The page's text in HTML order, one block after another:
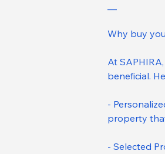
Why buy
At
beneficial.
-
property
- Selected